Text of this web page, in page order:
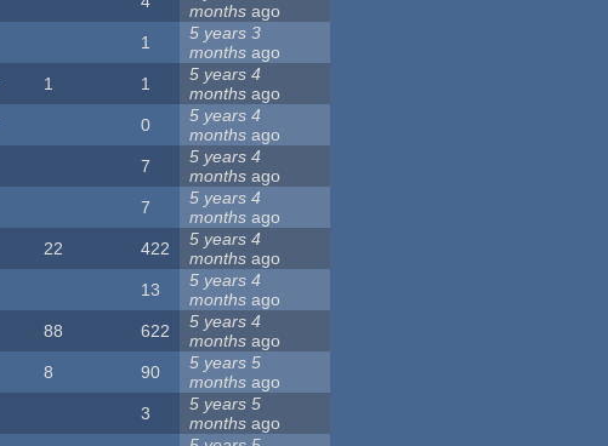
months ago
1
5 years 3
months ago
1 1
5 years 4
months ago
0
5 years 4
months ago
7
5 years 4
months ago
7
5 years 4
months ago
22 422
5 years 4
months ago
13
5 years 4
months ago
88 622
5 years 4
months ago
8 90
5 years 5
months ago
3
5 years 5
months ago